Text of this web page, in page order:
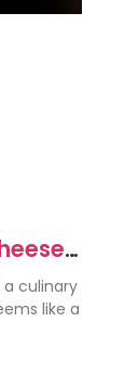
culinary
like a